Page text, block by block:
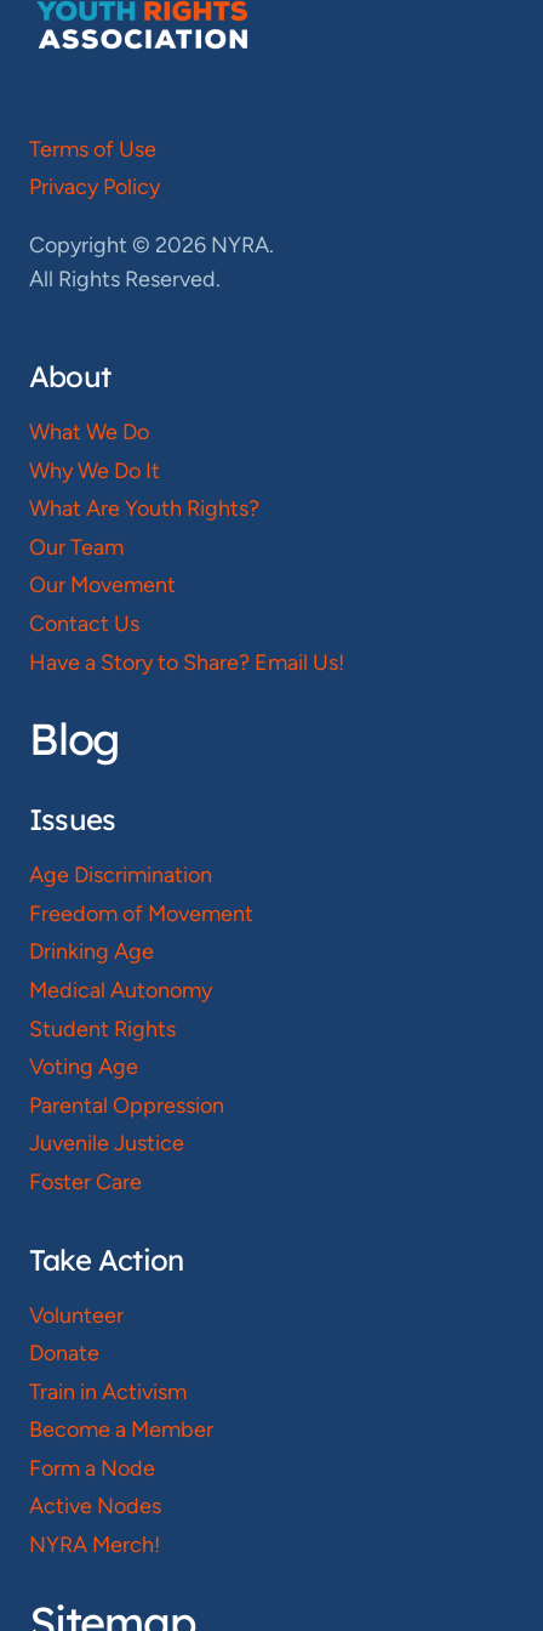
Terms of Use
Privacy Policy
Copyright © 2026 NYRA.
All Rights Reserved.
About
What We Do
Why We Do It
What Are Youth Rights?
Our Team
Our Movement
Contact Us
Have a Story to Share? Email Us!
Blog
Issues
Age Discrimination
Freedom of Movement
Drinking Age
Medical Autonomy
Student Rights
Voting Age
Parental Oppression
Juvenile Justice
Foster Care
Take Action
Volunteer
Donate
Train in Activism
Become a Member
Form a Node
Active Nodes
NYRA Merch!